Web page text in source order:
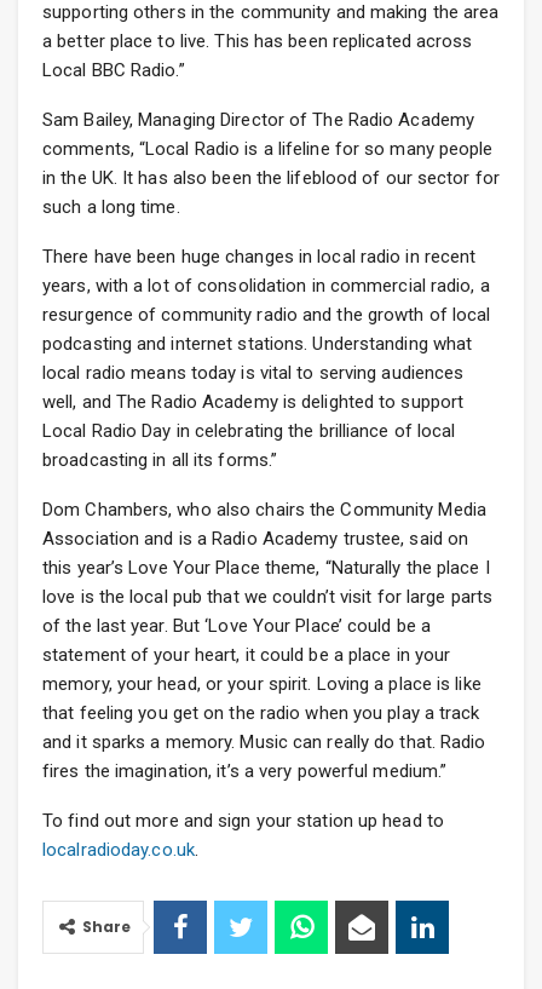
supporting others in the community and making the area
a better place to live. This has been replicated across
Local BBC Radio.”
Sam Bailey, Managing Director of The Radio Academy
comments, “Local Radio is a lifeline for so many people
in the UK. It has also been the lifeblood of our sector for
such a long time.
There have been huge changes in local radio in recent
years, with a lot of consolidation in commercial radio, a
resurgence of community radio and the growth of local
podcasting and internet stations. Understanding what
local radio means today is vital to serving audiences
well, and The Radio Academy is delighted to support
Local Radio Day in celebrating the brilliance of local
broadcasting in all its forms.”
Dom Chambers, who also chairs the Community Media
Association and is a Radio Academy trustee, said on
this year’s Love Your Place theme, “Naturally the place I
love is the local pub that we couldn’t visit for large parts
of the last year. But ‘Love Your Place’ could be a
statement of your heart, it could be a place in your
memory, your head, or your spirit. Loving a place is like
that feeling you get on the radio when you play a track
and it sparks a memory. Music can really do that. Radio
fires the imagination, it’s a very powerful medium.”
To find out more and sign your station up head to
localradioday.co.uk.
Share